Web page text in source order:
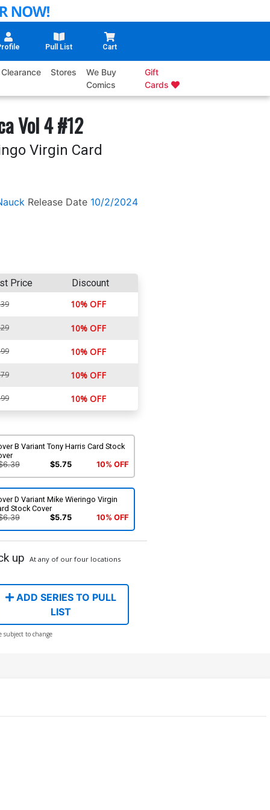
Pull List Cart
Clearance Stores
We Buy
Comics
Gift
Cards
Vol 4 #12
Virgin Card
Release Date 10/2/2024
Price Discount
10% OFF
10% OFF
10% OFF
10% OFF
10% OFF
B Variant Tony Harris Card Stock
$5.75 10% OFF
D Variant Mike Wieringo Virgin
Stock Cover
$5.75 10% OFF
up At any of our four locations
ADD SERIES TO PULL
LIST
subject to change